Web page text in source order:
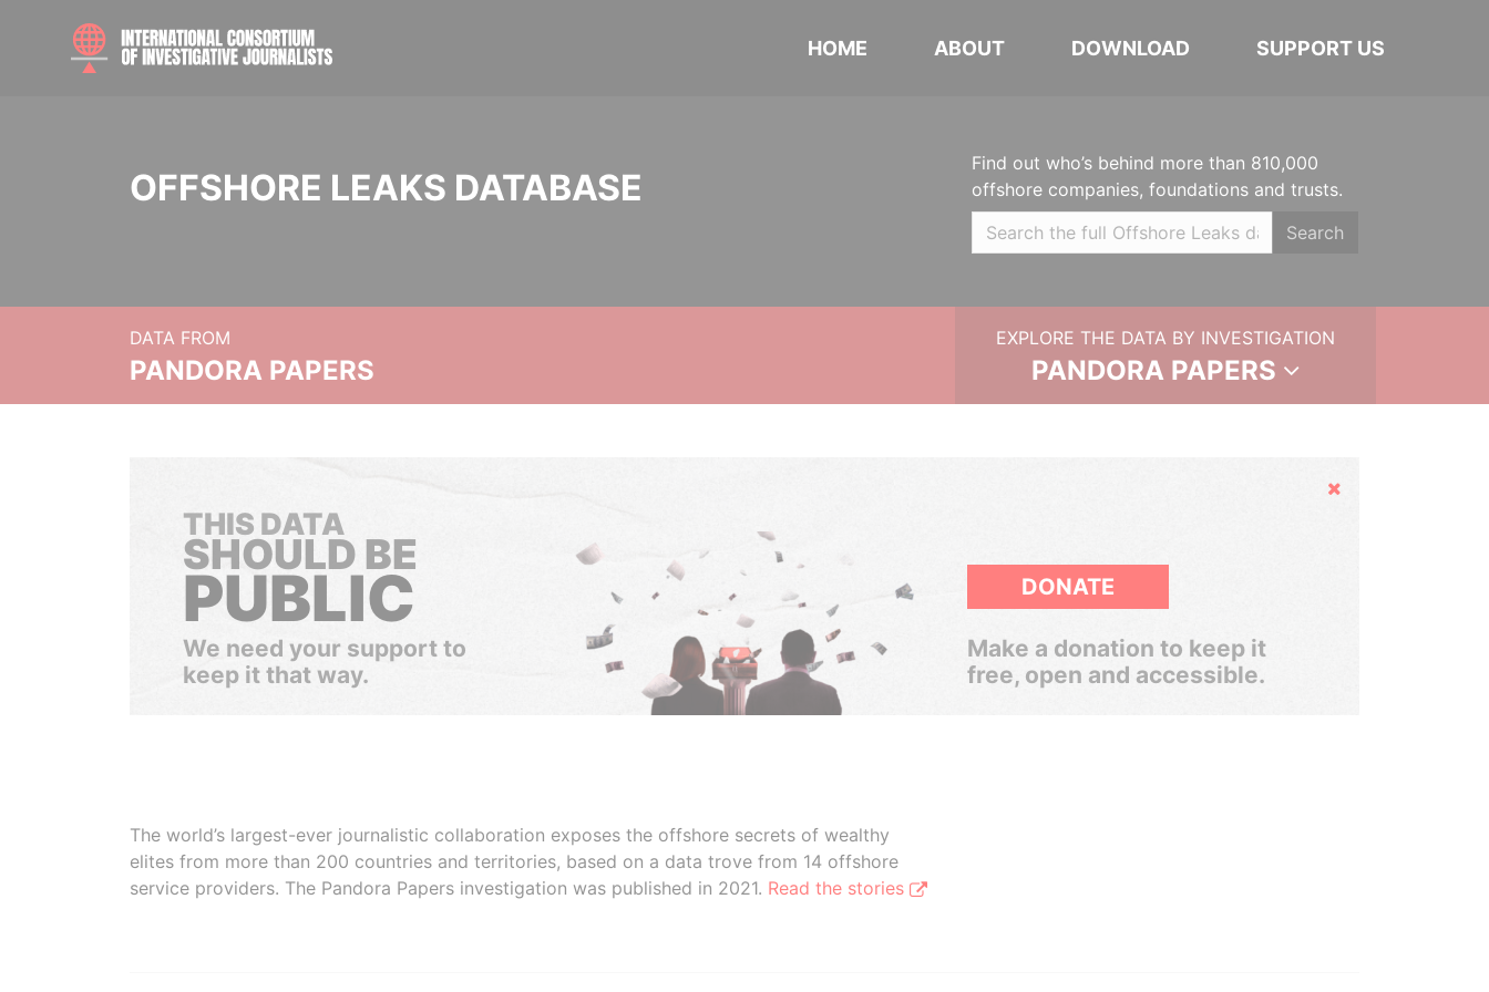
HOME ABOUT DOWNLOAD SUPPORT US
OFFSHORE LEAKS DATABASE
Find out who’s behind more than 810,000
offshore companies, foundations and trusts.
Search
DATA FROM
PANDORA PAPERS
EXPLORE THE DATA BY INVESTIGATION
PANDORA PAPERS
Hide
THIS DATA
SHOULD BE
PUBLIC
We need your support to
keep it that way.
DONATE
Make a donation to keep it
free, open and accessible.
The world’s largest-ever journalistic collaboration exposes the offshore secrets of wealthy
elites from more than 200 countries and territories, based on a data trove from 14 offshore
service providers. The Pandora Papers investigation was published in 2021. Read the stories